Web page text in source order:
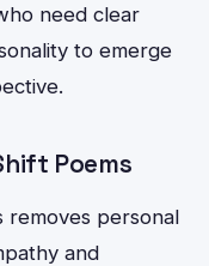
need clear
to emerge
Poems
removes personal
and